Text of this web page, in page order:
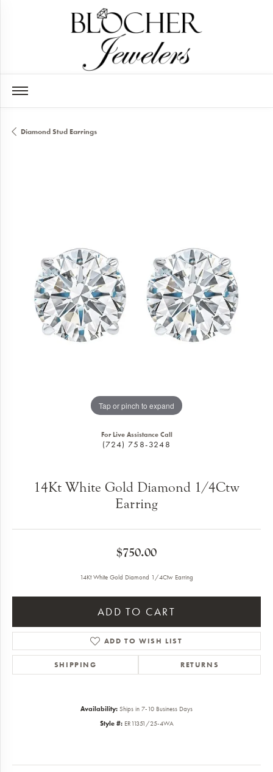
Diamond Stud Earrings
Tap or pinch to expand
For Live Assistance Call
(724) 758-3248
14Kt White Gold Diamond 1/4Ctw
Earring
$750.00
14Kt White Gold Diamond 1/4Ctw Earring
ADD TO CART
ADD TO WISH LIST
SHIPPING RETURNS
Availability: Ships in 7-10 Business Days
Style #: ER11351/25-4WA